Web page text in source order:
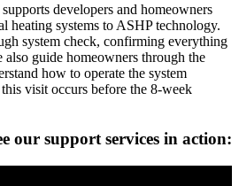
developers and homeowners
heating systems to ASHP technology.
system check, confirming everything
guide homeowners through the
how to operate the system
visit occurs before the 8-week
our support services in action: